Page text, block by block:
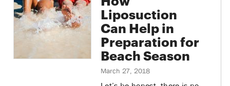
Liposuction
Can Help in
Preparation for
Beach Season
March 27, 2018